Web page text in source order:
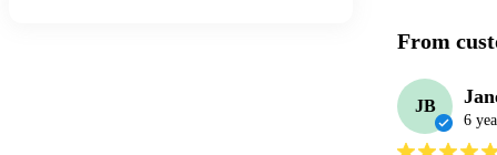
From
JB
6